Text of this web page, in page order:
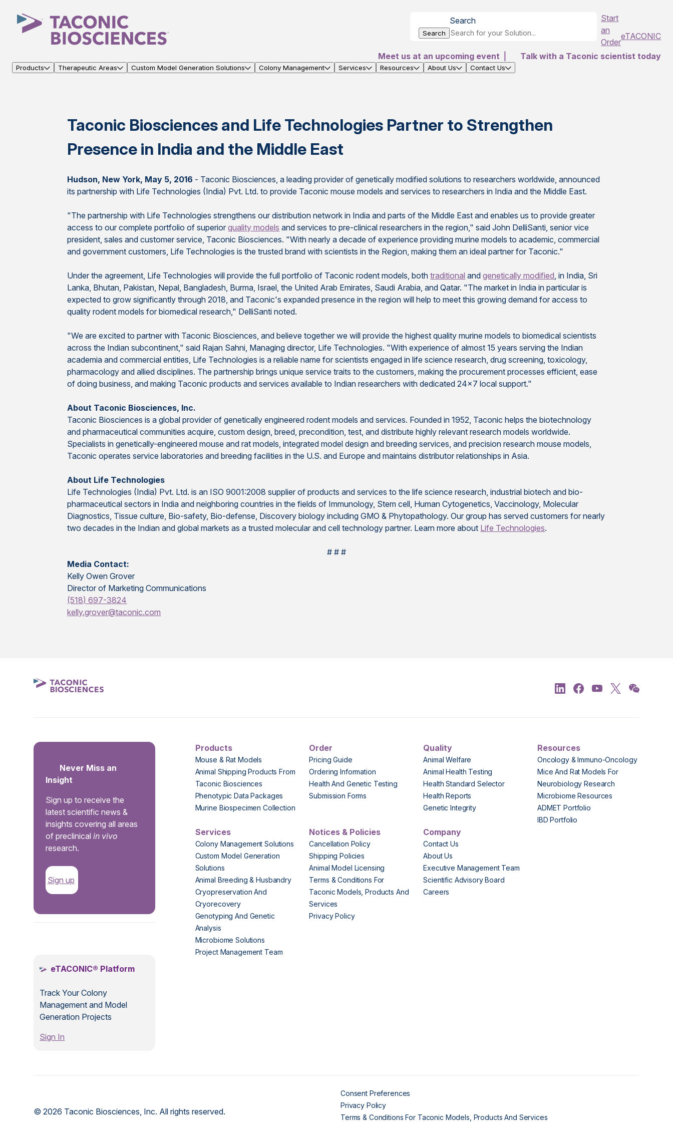
Search
Search
Start
an
Order
eTACONIC
Meet us at an upcoming event
Talk with a Taconic scientist today
Products Therapeutic Areas Custom Model Generation Solutions Colony Management Services Resources About Us Contact Us
Taconic Biosciences and Life Technologies Partner to Strengthen
Presence in India and the Middle East
Hudson, New York, May 5, 2016 - Taconic Biosciences, a leading provider of genetically modified solutions to researchers worldwide, announced
its partnership with Life Technologies (India) Pvt. Ltd. to provide Taconic mouse models and services to researchers in India and the Middle East.
"The partnership with Life Technologies strengthens our distribution network in India and parts of the Middle East and enables us to provide greater
access to our complete portfolio of superiorquality models and services to pre-clinical researchers in the region," said John DelliSanti, senior vice
president, sales and customer service, Taconic Biosciences. "With nearly a decade of experience providing murine models to academic, commercial
and government customers, Life Technologies is the trusted brand with scientists in the Region, making them an ideal partner for Taconic."
Under the agreement, Life Technologies will provide the full portfolio of Taconic rodent models, bothtraditional andgenetically modified, in India, Sri
Lanka, Bhutan, Pakistan, Nepal, Bangladesh, Burma, Israel, the United Arab Emirates, Saudi Arabia, and Qatar. "The market in India in particular is
expected to grow significantly through 2018, and Taconic's expanded presence in the region will help to meet this growing demand for access to
quality rodent models for biomedical research," DelliSanti noted.
"We are excited to partner with Taconic Biosciences, and believe together we will provide the highest quality murine models to biomedical scientists
across the Indian subcontinent," said Rajan Sahni, Managing director, Life Technologies. "With experience of almost 15 years serving the Indian
academia and commercial entities, Life Technologies is a reliable name for scientists engaged in life science research, drug screening, toxicology,
pharmacology and allied disciplines. The partnership brings unique service traits to the customers, making the procurement processes efficient, ease
of doing business, and making Taconic products and services available to Indian researchers with dedicated 24x7 local support."
About Taconic Biosciences, Inc.
Taconic Biosciences is a global provider of genetically engineered rodent models and services. Founded in 1952, Taconic helps the biotechnology
and pharmaceutical communities acquire, custom design, breed, precondition, test, and distribute highly relevant research models worldwide.
Specialists in genetically-engineered mouse and rat models, integrated model design and breeding services, and precision research mouse models,
Taconic operates service laboratories and breeding facilities in the U.S. and Europe and maintains distributor relationships in Asia.
About Life Technologies
Life Technologies (India) Pvt. Ltd. is an ISO 9001:2008 supplier of products and services to the life science research, industrial biotech and bio-
pharmaceutical sectors in India and neighboring countries in the fields of Immunology, Stem cell, Human Cytogenetics, Vaccinology, Molecular
Diagnostics, Tissue culture, Bio-safety, Bio-defense, Discovery biology including GMO & Phytopathology. Our group has served customers for nearly
two decades in the Indian and global markets as a trusted molecular and cell technology partner. Learn more about Life Technologies.
# # #
Media Contact:
Kelly Owen Grover
Director of Marketing Communications
(518) 697-3824
kelly.grover@taconic.com
Never Miss an
Insight
Sign up to receive the
latest scientific news &
insights covering all areas
of preclinicalin vivo
research.
Sign up
eTACONIC® Platform
Track Your Colony
Management and Model
Generation Projects
Sign In
Products
Mouse & Rat Models
Animal Shipping Products From
Taconic Biosciences
Phenotypic Data Packages
Murine Biospecimen Collection
Order
Pricing Guide
Ordering Information
Health And Genetic Testing
Submission Forms
Quality
Animal Welfare
Animal Health Testing
Health Standard Selector
Health Reports
Genetic Integrity
Resources
Oncology & Immuno-Oncology
Mice And Rat Models For
Neurobiology Research
Microbiome Resources
ADMET Portfolio
IBD Portfolio
Services
Colony Management Solutions
Custom Model Generation
Solutions
Animal Breeding & Husbandry
Cryopreservation And
Cryorecovery
Genotyping And Genetic
Analysis
Microbiome Solutions
Project Management Team
Notices & Policies
Cancellation Policy
Shipping Policies
Animal Model Licensing
Terms & Conditions For
Taconic Models, Products And
Services
Privacy Policy
Company
Contact Us
About Us
Executive Management Team
Scientific Advisory Board
Careers
© 2026 Taconic Biosciences, Inc. All rights reserved.
Consent Preferences
Privacy Policy
Terms & Conditions For Taconic Models, Products And Services